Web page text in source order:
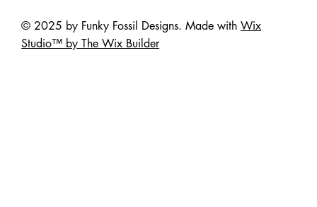
© 2025 by Funky Fossil Designs. Made withWix
Studio™ by The Wix Builder